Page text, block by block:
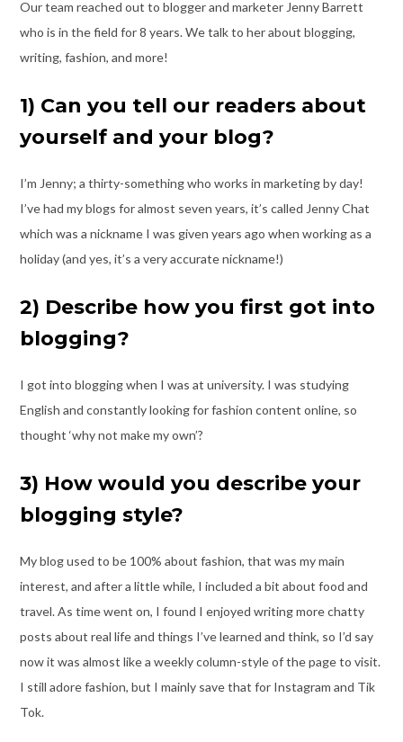
Our team reached out to blogger and marketer Jenny Barrett
who is in the field for 8 years. We talk to her about blogging,
writing, fashion, and more!
1) Can you tell our readers about
yourself and your blog?
I’m Jenny; a thirty-something who works in marketing by day!
I’ve had my blogs foralmost seven years, it’s called Jenny Chat
which was a nickname I was given years ago when working as a
holiday (and yes, it’s a very accurate nickname!)
2) Describe how you first got into
blogging?
I got into blogging when I was at university. I was studying
English and constantlylooking for fashion content online, so
thought ‘why not make my own’?
3) How would you describe your
blogging style?
My blog used to be 100% about fashion, that was my main
interest, and after a littlewhile, I included a bit about food and
travel. As time went on, I found I enjoyed writingmore chatty
posts about real life and things I’ve learned and think, so I’d say
now it was almost like a weekly column-style of the page to visit.
I still adore fashion, but I mainly save that for Instagram and Tik
Tok.